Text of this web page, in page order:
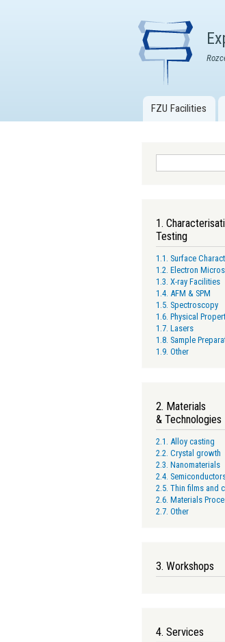
FZU Facilities
Search form
1.
Testing
1.1. Surface
1.2. Electron
1.3. X-ray Facilities
1.4. AFM & SPM
1.5. Spectroscopy
1.6. Physical
1.7. Lasers
1.8. Sample
1.9. Other
2. Materials
& Technologies
2.1. Alloy casting
2.2. Crystal growth
2.3. Nanomaterials
2.4.
2.5. Thin films and
2.6. Materials
2.7. Other
3. Workshops
4. Services